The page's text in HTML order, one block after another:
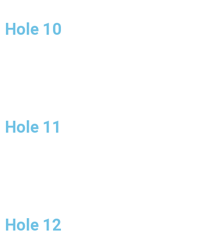
Hole 10
Hole 11
Hole 12